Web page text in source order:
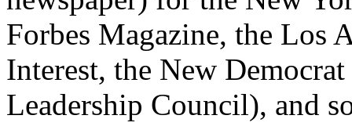
Forbes Magazine, the Los
Interest, the New
Leadership Council), and